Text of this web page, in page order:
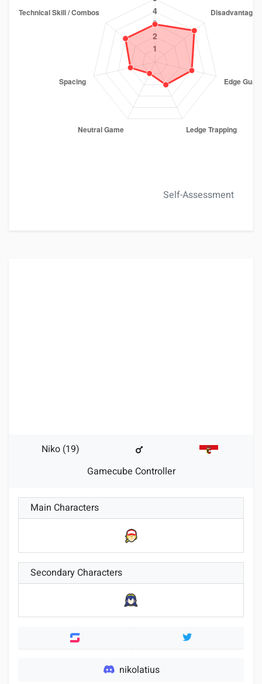
Self-Assessment
Niko (19)
Gamecube Controller
Main Characters
Secondary Characters
Twitter
nikolatius